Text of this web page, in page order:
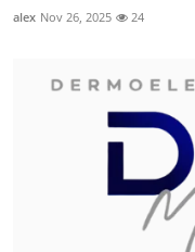
alex Nov 26, 2025 24